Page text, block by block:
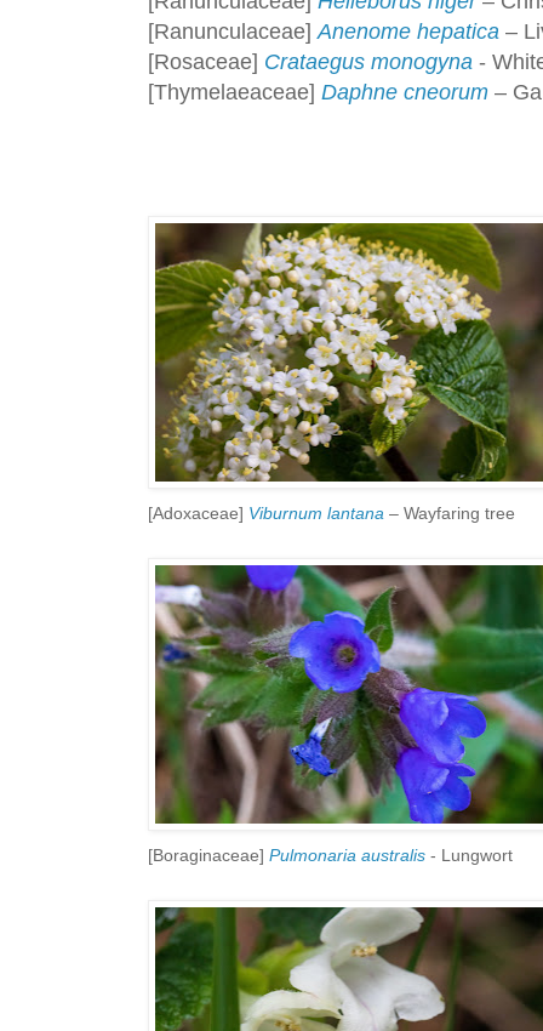
[Ranunculaceae]Anenome hepatica –
[Rosaceae] Crataegus monogyna -
[Thymelaeaceae] Daphne cneorum –
[Adoxaceae] Viburnum lantana – Wayfaring tree
[Boraginaceae] Pulmonaria australis - Lungwort